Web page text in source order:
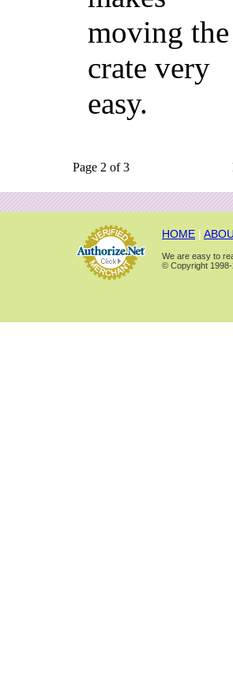
moving the
crate very
easy.
Page 2 of 3
HOME |
We are easy to
© Copyright